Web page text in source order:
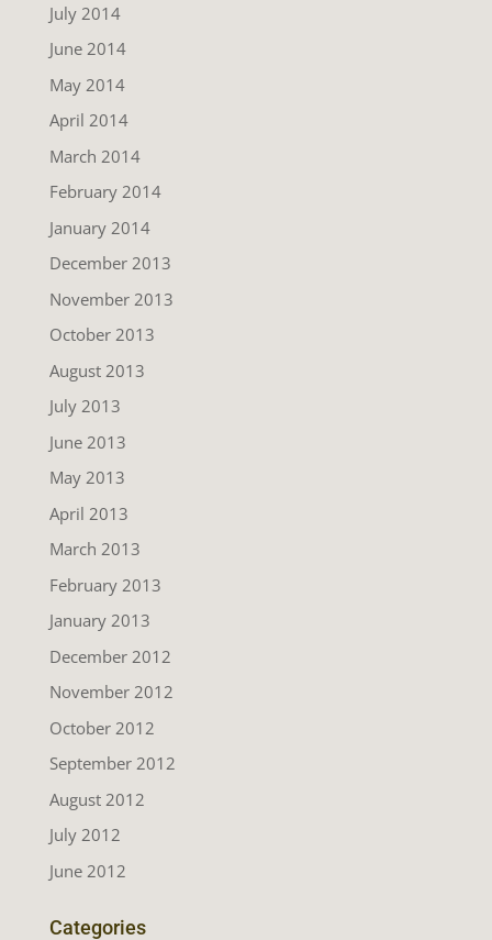
July 2014
June 2014
May 2014
April 2014
March 2014
February 2014
January 2014
December 2013
November 2013
October 2013
August 2013
July 2013
June 2013
May 2013
April 2013
March 2013
February 2013
January 2013
December 2012
November 2012
October 2012
September 2012
August 2012
July 2012
June 2012
Categories